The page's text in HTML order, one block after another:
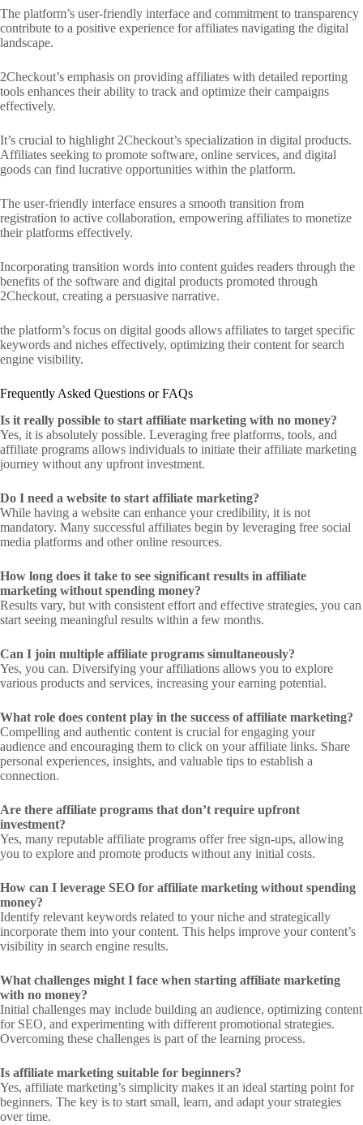
The platform’s user-friendly interface and commitment to transparency
contribute to a positive experience for affiliates navigating the digital
landscape.
2Checkout’s emphasis on providing affiliates with detailed reporting
tools enhances their ability to track and optimize their campaigns
effectively.
It’s crucial to highlight 2Checkout’s specialization in digital products.
Affiliates seeking to promote software, online services, and digital
goods can find lucrative opportunities within the platform.
The user-friendly interface ensures a smooth transition from
registration to active collaboration, empowering affiliates to monetize
their platforms effectively.
Incorporating transition words into content guides readers through the
benefits of the software and digital products promoted through
2Checkout, creating a persuasive narrative.
the platform’s focus on digital goods allows affiliates to target specific
keywords and niches effectively, optimizing their content for search
engine visibility.
Frequently Asked Questions or FAQs
Is it really possible to start affiliate marketing with no money?
Yes, it is absolutely possible. Leveraging free platforms, tools, and
affiliate programs allows individuals to initiate their affiliate marketing
journey without any upfront investment.
Do I need a website to start affiliate marketing?
While having a website can enhance your credibility, it is not
mandatory. Many successful affiliates begin by leveraging free social
media platforms and other online resources.
How long does it take to see significant results in affiliate
marketing without spending money?
Results vary, but with consistent effort and effective strategies, you can
start seeing meaningful results within a few months.
Can I join multiple affiliate programs simultaneously?
Yes, you can. Diversifying your affiliations allows you to explore
various products and services, increasing your earning potential.
What role does content play in the success of affiliate marketing?
Compelling and authentic content is crucial for engaging your
audience and encouraging them to click on your affiliate links. Share
personal experiences, insights, and valuable tips to establish a
connection.
Are there affiliate programs that don’t require upfront
investment?
Yes, many reputable affiliate programs offer free sign-ups, allowing
you to explore and promote products without any initial costs.
How can I leverage SEO for affiliate marketing without spending
money?
Identify relevant keywords related to your niche and strategically
incorporate them into your content. This helps improve your content’s
visibility in search engine results.
What challenges might I face when starting affiliate marketing
with no money?
Initial challenges may include building an audience, optimizing content
for SEO, and experimenting with different promotional strategies.
Overcoming these challenges is part of the learning process.
Is affiliate marketing suitable for beginners?
Yes, affiliate marketing’s simplicity makes it an ideal starting point for
beginners. The key is to start small, learn, and adapt your strategies
over time.